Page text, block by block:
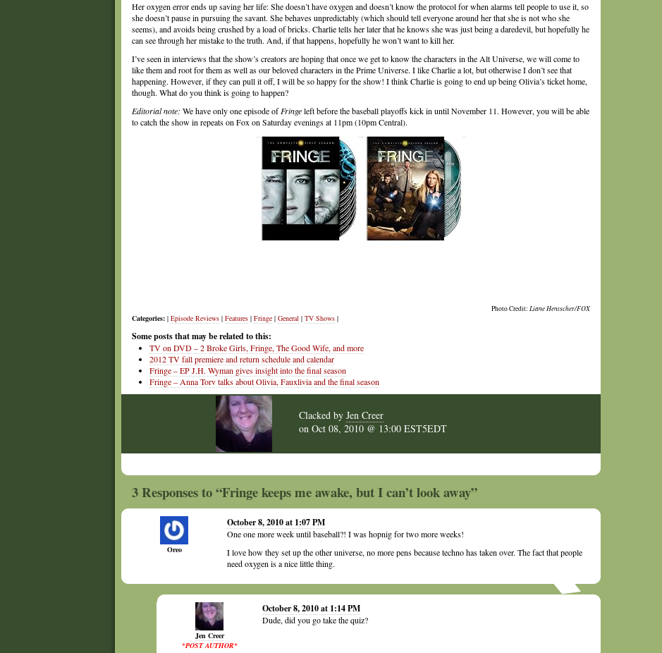
Her oxygen error ends up saving her life: She doesn’t have oxygen and doesn’t know the protocol for when alarms tell people to use it, so
she doesn’t pause in pursuing the savant. She behaves unpredictably (which should tell everyone around her that she is not who she
seems), and avoids being crushed by a load of bricks. Charlie tells her later that he knows she was just being a daredevil, but hopefully he
can see through her mistake to the truth. And, if that happens, hopefully he won’t want to kill her.
I’ve seen in interviews that the show’s creators are hoping that once we get to know the characters in the Alt Universe, we will come to
like them and root for them as well as our beloved characters in the Prime Universe. I like Charlie a lot, but otherwise I don’t see that
happening. However, if they can pull it off, I will be so happy for the show! I think Charlie is going to end up being Olivia’s ticket home,
though. What do you think is going to happen?
Editorial note: We have only one episode ofFringeleft before the baseball playoffs kick in until November 11. However, you will be able
to catch the show in repeats on Fox on Saturday evenings at 11pm (10pm Central).
Photo Credit: Liane Hentscher/FOX
Categories: | Episode Reviews | Features | Fringe | General | TV Shows |
Some posts that may be related to this:
TV on DVD – 2 Broke Girls, Fringe, The Good Wife, and more
2012 TV fall premiere and return schedule and calendar
Fringe – EP J.H. Wyman gives insight into the final season
Fringe – Anna Torv talks about Olivia, Fauxlivia and the final season
Clacked by Jen Creer
on Oct 08, 2010 @ 13:00 EST5EDT
3 Responses to “Fringe keeps me awake, but I can’t look away”
Oreo
October 8, 2010 at 1:07 PM
One one more week until baseball?! I was hopnig for two more weeks!
I love how they set up the other universe, no more pens because techno has taken over. The fact that people
need oxygen is a nice little thing.
Jen Creer
*POST AUTHOR*
October 8, 2010 at 1:14 PM
Dude, did you go take the quiz?